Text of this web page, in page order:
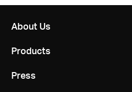
About Us
Products
Press